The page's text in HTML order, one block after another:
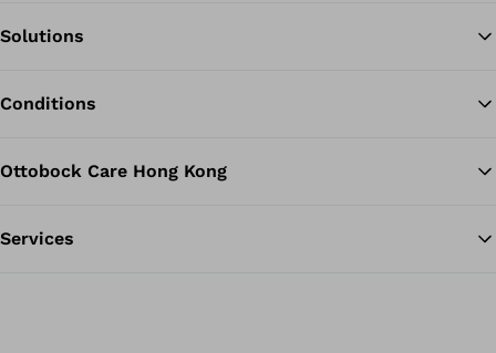
Solutions
Conditions
Ottobock Care Hong Kong
Services